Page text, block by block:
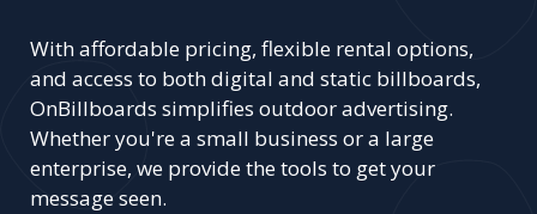
With affordable pricing, flexible rental options,
and access to both digital and static billboards,
OnBillboards simplifies outdoor advertising.
Whether you're a small business or a large
enterprise, we provide the tools to get your
message seen.